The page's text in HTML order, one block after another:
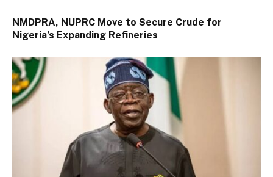
NMDPRA, NUPRC Move to Secure Crude for
Nigeria’s Expanding Refineries